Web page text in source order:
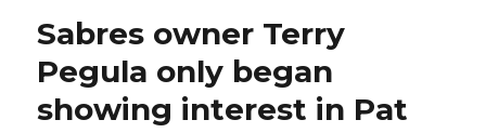
Sabres owner Terry
Pegula only began
showing interest in Pat